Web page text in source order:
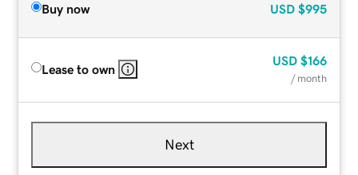
Buy now USD $995
Lease to own
USD $166
/ month
Next